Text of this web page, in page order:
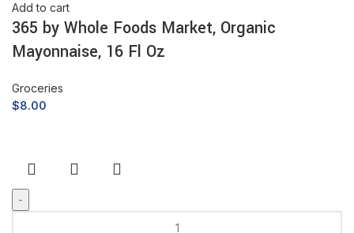
Add to cart
365 by Whole Foods Market, Organic
Mayonnaise, 16 Fl Oz
Groceries
$8.00